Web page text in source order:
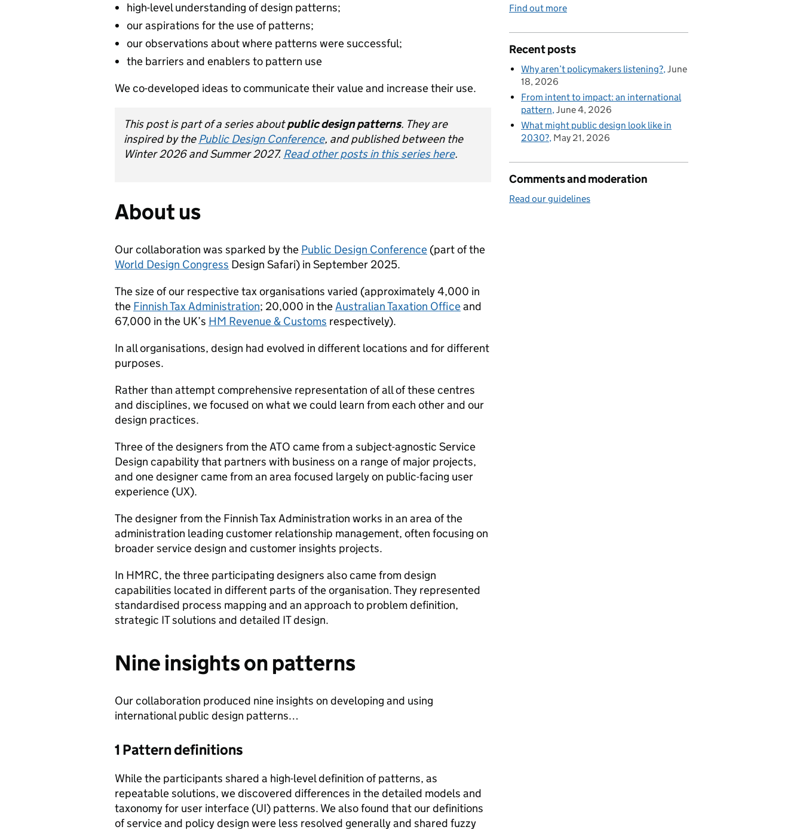
high-level understanding of design patterns;
our aspirations for the use of patterns;
our observations about where patterns were successful;
the barriers and enablers to pattern use
We co-developed ideas to communicate their value and increase their use.
This post is part of a series aboutpublic design patterns. They are
inspired by the Public Design Conference, and published between the
Winter 2026 and Summer 2027. Read other posts in this series here.
About us
Our collaboration was sparked by the Public Design Conference (part of the
World Design Congress Design Safari) in September 2025.
The size of our respective tax organisations varied (approximately 4,000 in
the Finnish Tax Administration; 20,000 in theAustralian Taxation Officeand
67,000 in the UK’s HM Revenue & Customs respectively).
In all organisations, design had evolved in different locations and for different
purposes.
Rather than attempt comprehensive representation of all of these centres
and disciplines, we focused on what we could learn from each other and our
design practices.
Three of the designers from the ATO came from a subject-agnostic Service
Design capability that partners with business on a range of major projects,
and one designer came from an area focused largely on public-facing user
experience (UX).
The designer from the Finnish Tax Administration works in an area of the
administration leading customer relationship management, often focusing on
broader service design and customer insights projects.
In HMRC, the three participating designers also came from design
capabilities located in different parts of the organisation. They represented
standardised process mapping and an approach to problem definition,
strategic IT solutions and detailed IT design.
Nine insights on patterns
Our collaboration produced nine insights on developing and using
international public design patterns…
1 Pattern definitions
While the participants shared a high-level definition of patterns, as
repeatable solutions, we discovered differences in the detailed models and
taxonomy for user interface (UI) patterns. We also found that our definitions
of service and policy design were less resolved generally and shared fuzzy
Find out more
Recent posts
Why aren’t policymakers listening? June
18, 2026
From intent to impact: an international
pattern June 4, 2026
What might public design look like in
2030? May 21, 2026
Comments and moderation
Read our guidelines